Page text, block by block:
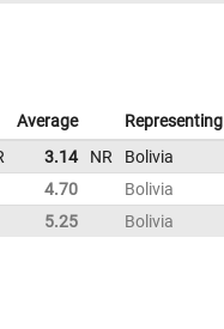
Average Representing
3.14 NR Bolivia
4.70 Bolivia
5.25 Bolivia